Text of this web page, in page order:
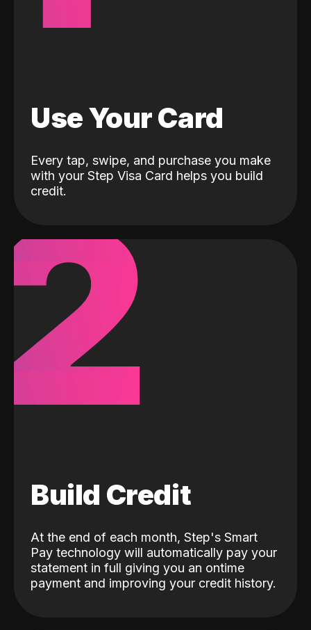
Use Your Card
Every tap, swipe, and purchase you make
with your Step Visa Card helps you build
credit.
Build Credit
At the end of each month, Step's Smart
Pay technology will automatically pay your
statement in full giving you an ontime
payment and improving your credit history.